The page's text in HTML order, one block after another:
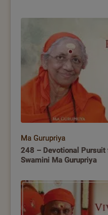
Ma Gurupriya
248 – Devotional
Swamini Ma Gurupriya